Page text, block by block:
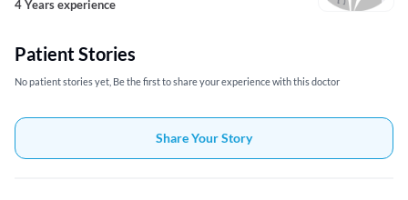
4 Years experience
Patient Stories
No patient stories yet, Be the first to share your experience with this doctor
Share Your Story